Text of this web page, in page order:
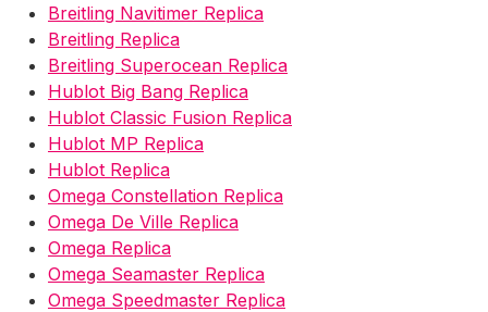
Breitling Navitimer Replica
Breitling Replica
Breitling Superocean Replica
Hublot Big Bang Replica
Hublot Classic Fusion Replica
Hublot MP Replica
Hublot Replica
Omega Constellation Replica
Omega De Ville Replica
Omega Replica
Omega Seamaster Replica
Omega Speedmaster Replica